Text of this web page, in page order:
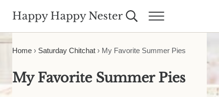
Happy Happy Nester Search...Menu
Home› Saturday Chitchat› My Favorite Summer Pies
My Favorite Summer Pies